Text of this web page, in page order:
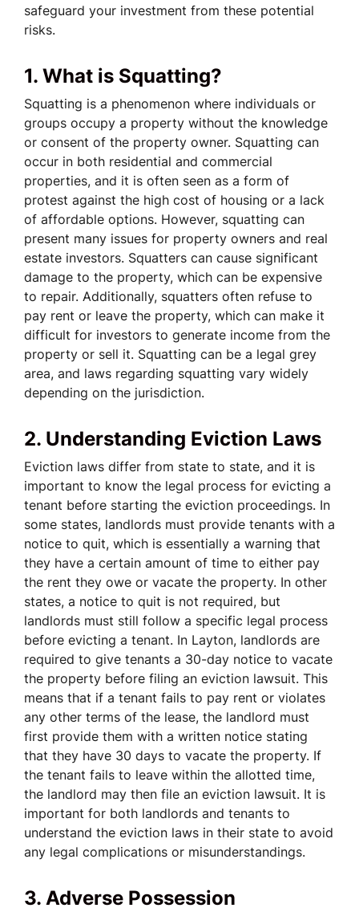
safeguard your investment from these potential
risks.
1. What is Squatting?
Squatting is a phenomenon where individuals or
groups occupy a property without the knowledge
or consent of the property owner. Squatting can
occur in both residential and commercial
properties, and it is often seen as a form of
protest against the high cost of housing or a lack
of affordable options. However, squatting can
present many issues for property owners and real
estate investors. Squatters can cause significant
damage to the property, which can be expensive
to repair. Additionally, squatters often refuse to
pay rent or leave the property, which can make it
difficult for investors to generate income from the
property or sell it. Squatting can be a legal grey
area, and laws regarding squatting vary widely
depending on the jurisdiction.
2. Understanding Eviction Laws
Eviction laws differ from state to state, and it is
important to know the legal process for evicting a
tenant before starting the eviction proceedings. In
some states, landlords must provide tenants with a
notice to quit, which is essentially a warning that
they have a certain amount of time to either pay
the rent they owe or vacate the property. In other
states, a notice to quit is not required, but
landlords must still follow a specific legal process
before evicting a tenant. In Layton, landlords are
required to give tenants a 30-day notice to vacate
the property before filing an eviction lawsuit. This
means that if a tenant fails to pay rent or violates
any other terms of the lease, the landlord must
first provide them with a written notice stating
that they have 30 days to vacate the property. If
the tenant fails to leave within the allotted time,
the landlord may then file an eviction lawsuit. It is
important for both landlords and tenants to
understand the eviction laws in their state to avoid
any legal complications or misunderstandings.
3. Adverse Possession